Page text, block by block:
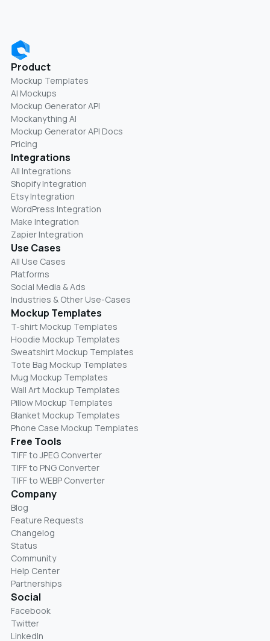
Product
Mockup Templates
AI Mockups
Mockup Generator API
Mockanything AI
Mockup Generator API Docs
Pricing
Integrations
All Integrations
Shopify Integration
Etsy Integration
WordPress Integration
Make Integration
Zapier Integration
Use Cases
All Use Cases
Platforms
Social Media & Ads
Industries & Other Use-Cases
Mockup Templates
T-shirt Mockup Templates
Hoodie Mockup Templates
Sweatshirt Mockup Templates
Tote Bag Mockup Templates
Mug Mockup Templates
Wall Art Mockup Templates
Pillow Mockup Templates
Blanket Mockup Templates
Phone Case Mockup Templates
Free Tools
TIFF to JPEG Converter
TIFF to PNG Converter
TIFF to WEBP Converter
Company
Blog
Feature Requests
Changelog
Status
Community
Help Center
Partnerships
Social
Facebook
Twitter
LinkedIn